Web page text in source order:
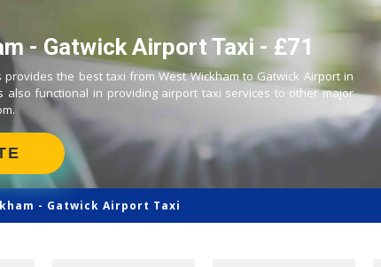
- Gatwick Airport Taxi - £71
the best taxi from West Wickham to Gatwick Airport in
also functional in providing airport taxi services to other major
- Gatwick Airport Taxi